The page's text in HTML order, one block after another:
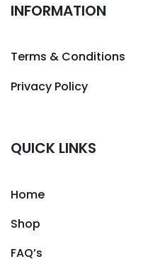
INFORMATION
Terms & Conditions
Privacy Policy
QUICK LINKS
Home
Shop
FAQ’s